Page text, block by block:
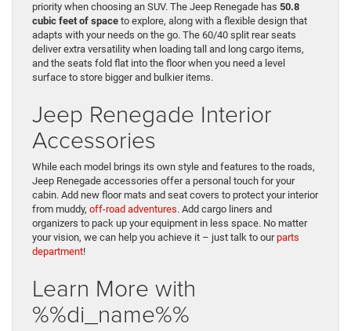
priority when choosing an SUV. The Jeep Renegade has 50.8
cubic feet of space to explore, along with a flexible design that
adapts with your needs on the go. The 60/40 split rear seats
deliver extra versatility when loading tall and long cargo items,
and the seats fold flat into the floor when you need a level
surface to store bigger and bulkier items.
Jeep Renegade Interior
Accessories
While each model brings its own style and features to the roads,
Jeep Renegade accessories offer a personal touch for your
cabin. Add new floor mats and seat covers to protect your interior
from muddy, off-road adventures. Add cargo liners and
organizers to pack up your equipment in less space. No matter
your vision, we can help you achieve it – just talk to ourparts
department!
Learn More with
%%di_name%%